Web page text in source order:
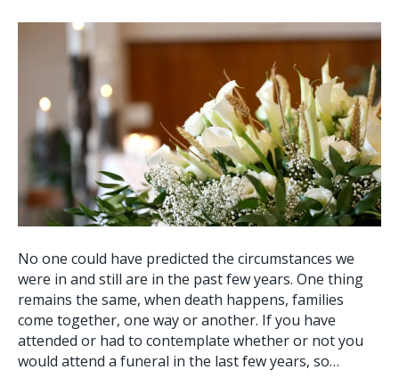
No one could have predicted the circumstances we
were in and still are in the past few years. One thing
remains the same, when death happens, families
come together, one way or another. If you have
attended or had to contemplate whether or not you
would attend a funeral in the last few years, so…